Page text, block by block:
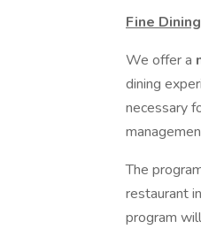
Fine
We offer a
dining
necessary
The
restaurant
program